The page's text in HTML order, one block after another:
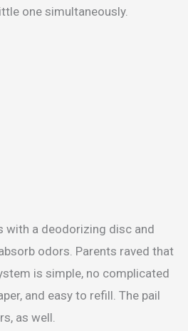
one simultaneously.
with a deodorizing disc and
odors. Parents raved that
is simple, no complicated
and easy to refill. The pail
as well.